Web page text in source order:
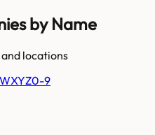
by Name
locations
WXYZ0-9